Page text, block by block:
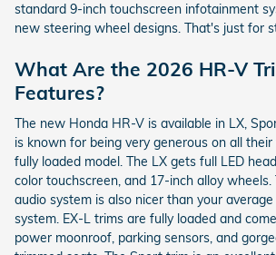
standard 9-inch touchscreen infotainment
new steering wheel designs. That's just for
What Are the 2026 HR-V
Features?
The new Honda HR-V is available in LX,
is known for being very generous on all
fully loaded model. The LX gets full LED
color touchscreen, and 17-inch alloy
audio system is also nicer than your
system. EX-L trims are fully loaded and
power moonroof, parking sensors, and